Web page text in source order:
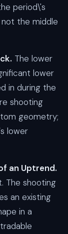
period\'s
the middle
The lower
lower
in during the
shooting
geometry;
lower
an Uptrend.
The shooting
an existing
in a